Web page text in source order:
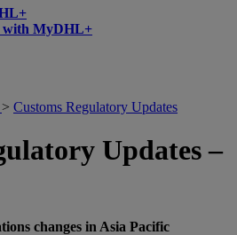
with MyDHL+
> Customs Regulatory Updates
Updates –
changes in Asia Pacific